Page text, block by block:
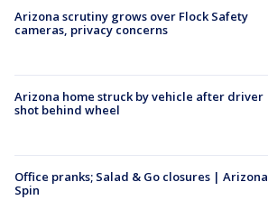
Arizona scrutiny grows over Flock Safety
cameras, privacy concerns
Arizona home struck by vehicle after driver
shot behind wheel
Office pranks; Salad & Go closures | Arizona
Spin